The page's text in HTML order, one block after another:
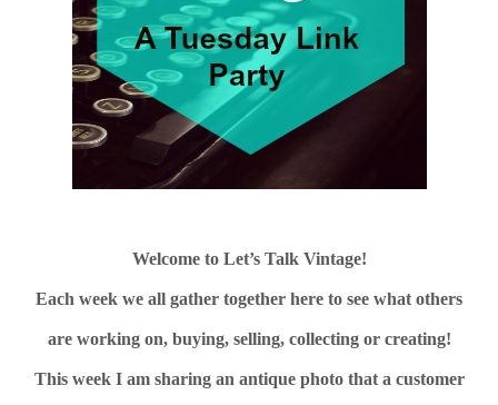
Welcome to Let’s Talk Vintage!
Each week we all gather together here to see what others
are working on, buying, selling, collecting or creating!
This week I am sharing an antique photo that a customer